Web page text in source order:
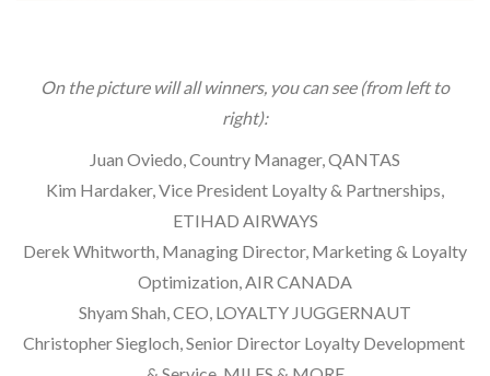
On the picture will all winners, you can see (from left to
right):
Juan Oviedo, Country Manager, QANTAS
Kim Hardaker, Vice President Loyalty & Partnerships,
ETIHAD AIRWAYS
Derek Whitworth, Managing Director, Marketing & Loyalty
Optimization, AIR CANADA
Shyam Shah, CEO, LOYALTY JUGGERNAUT
Christopher Siegloch, Senior Director Loyalty Development